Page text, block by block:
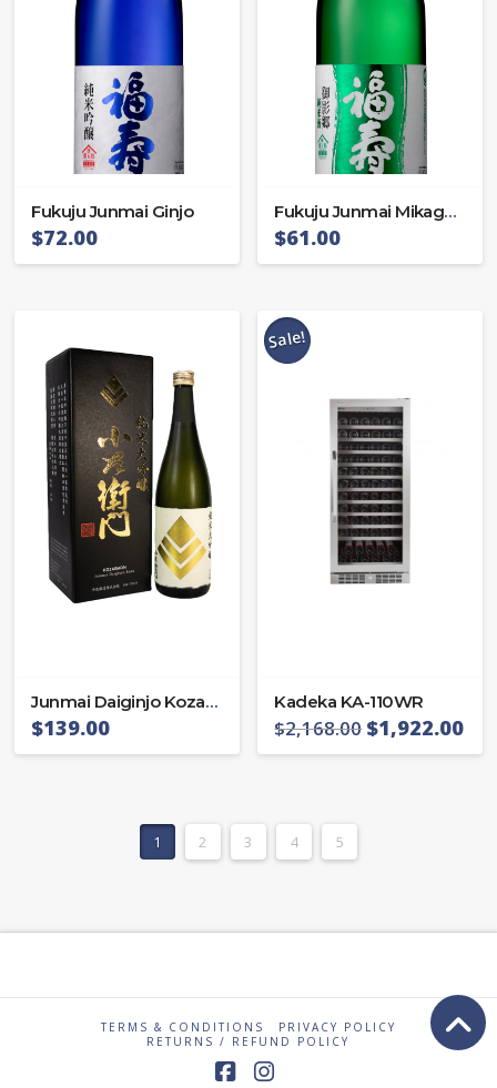
Fukuju Junmai Ginjo
$72.00
Fukuju Junmai Mikagego
$61.00
Junmai Daiginjo Kozaemon 40
$139.00
Sale!
Kadeka KA-110WR
$2,168.00$1,922.00
1 2 3 4 5
TERMS & CONDITIONS
PRIVACY POLICY
RETURNS / REFUND POLICY